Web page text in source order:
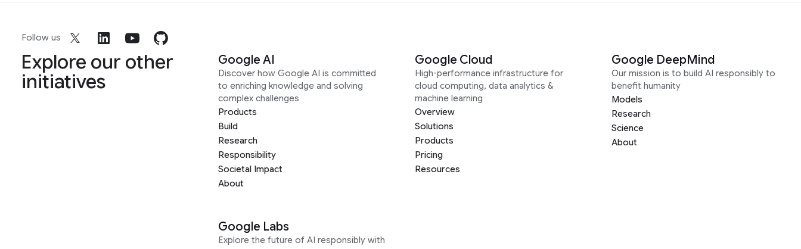
Follow us
Explore our other
initiatives
Google AI
Discover how Google AI is committed
to enriching knowledge and solving
complex challenges
Products
Build
Research
Responsibility
Societal Impact
About
Google Cloud
High-performance infrastructure for
cloud computing, data analytics &
machine learning
Overview
Solutions
Products
Pricing
Resources
Google DeepMind
Our mission is to build AI responsibly to
benefit humanity
Models
Research
Science
About
Google Labs
Explore the future of AI responsibly with